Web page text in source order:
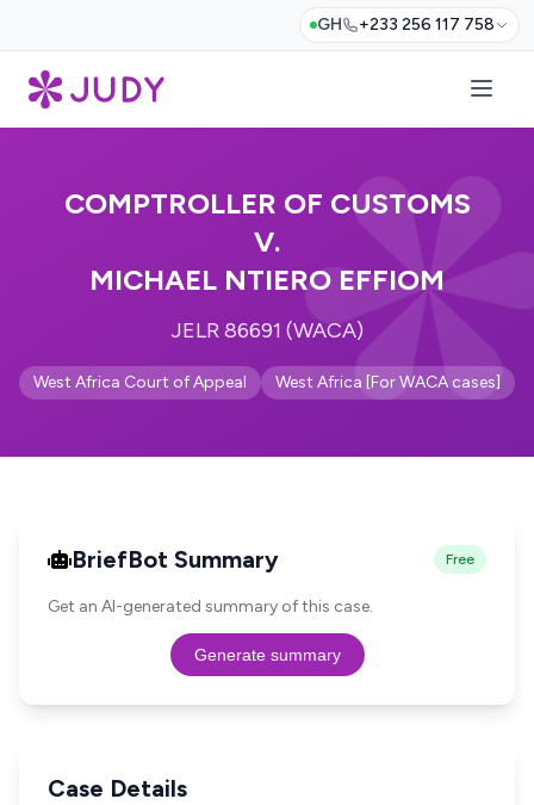
GH +233 256 117 758
COMPTROLLER OF CUSTOMS
V.
MICHAEL NTIERO EFFIOM
JELR 86691 (WACA)
West Africa Court of Appeal West Africa [For WACA cases]
BriefBot Summary Free
Get an AI-generated summary of this case.
Generate summary
Case Details